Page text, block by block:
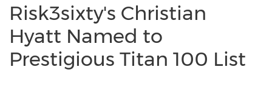
Risk3sixty's Christian
Hyatt Named to
Prestigious Titan 100 List